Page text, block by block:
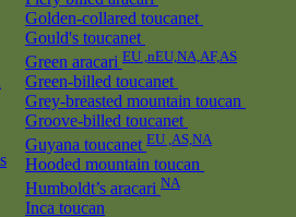
Golden-collared toucanet
Gould's toucanet
Green aracari EU ,nEU,NA,AF,AS
Green-billed toucanet
Grey-breasted mountain toucan
Groove-billed toucanet
Guyana toucanet EU ,AS,NA
Hooded mountain toucan
Humboldt’s aracari NA
Inca toucan